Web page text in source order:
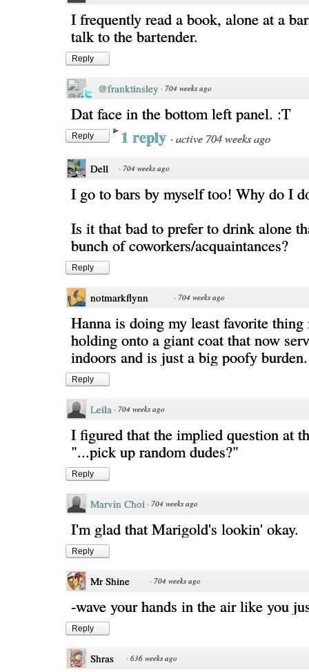
I frequently read a book, alone at a
talk to the bartender.
Reply
@franktinsley · 704 weeks ago
Dat face in the bottom left panel. :T
Reply 1 reply · active 704 weeks ago
Dell · 704 weeks ago
I go to bars by myself too! Why do I
Is it that bad to prefer to drink alone
bunch of coworkers/acquaintances?
Reply
notmarkflynn · 704 weeks ago
Hanna is doing my least favorite
holding onto a giant coat that now
indoors and is just a big poofy burden.
Reply
Leila · 704 weeks ago
I figured that the implied question at
"...pick up random dudes?"
Reply
Marvin Choi · 704 weeks ago
I'm glad that Marigold's lookin' okay.
Reply
Mr Shine · 704 weeks ago
-wave your hands in the air like you
Reply
Shras · 636 weeks ago